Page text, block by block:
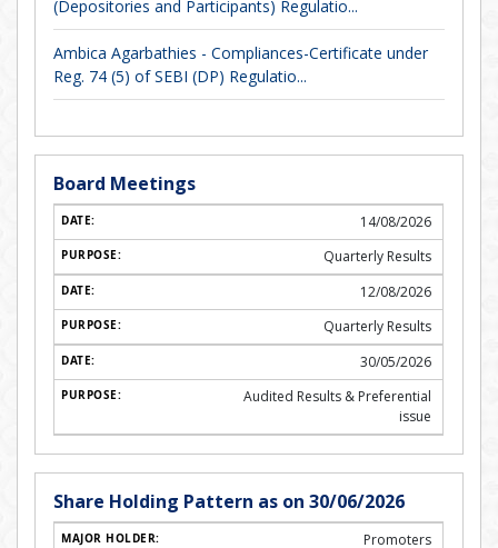
(Depositories and Participants) Regulatio...
Ambica Agarbathies - Compliances-Certificate under
Reg. 74 (5) of SEBI (DP) Regulatio...
Board Meetings
14/08/2026
Quarterly Results
12/08/2026
Quarterly Results
30/05/2026
Audited Results & Preferential
issue
Share Holding Pattern as on 30/06/2026
Promoters